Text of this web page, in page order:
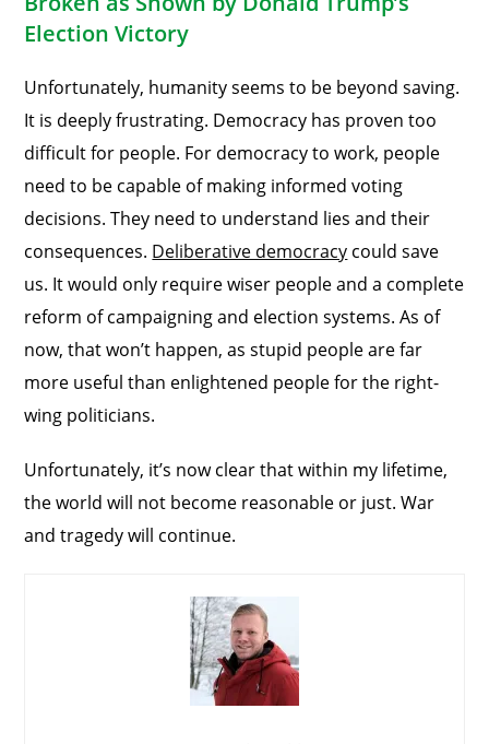
Election Victory
Unfortunately, humanity seems to be beyond saving.
It is deeply frustrating. Democracy has proven too
difficult for people. For democracy to work, people
need to be capable of making informed voting
decisions. They need to understand lies and their
consequences. Deliberative democracy could save
us. It would only require wiser people and a complete
reform of campaigning and election systems. As of
now, that won’t happen, as stupid people are far
more useful than enlightened people for the right-
wing politicians.
Unfortunately, it’s now clear that within my lifetime,
the world will not become reasonable or just. War
and tragedy will continue.